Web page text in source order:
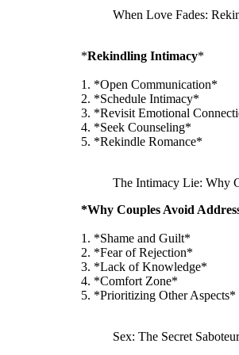
When Love Fades:
*Rekindling Intimacy*
1. *Open Communication*
2. *Schedule Intimacy*
3. *Revisit Emotional
4. *Seek Counseling*
5. *Rekindle Romance*
The Intimacy Lie: Why
*Why Couples Avoid
1. *Shame and Guilt*
2. *Fear of Rejection*
3. *Lack of Knowledge*
4. *Comfort Zone*
5. *Prioritizing Other Aspects*
Sex: The Secret